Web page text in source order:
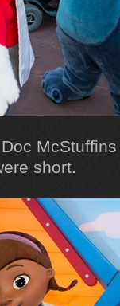
short.